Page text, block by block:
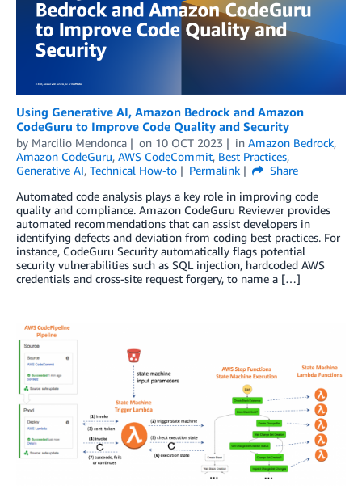
Using Generative AI, Amazon Bedrock and Amazon
CodeGuru to Improve Code Quality and Security
by Marcilio Mendonca on 10 OCT 2023 in Amazon Bedrock,
Amazon CodeGuru, AWS CodeCommit, Best Practices,
Generative AI, Technical How-to Permalink
Share
Automated code analysis plays a key role in improving code
quality and compliance. Amazon CodeGuru Reviewer provides
automated recommendations that can assist developers in
identifying defects and deviation from coding best practices. For
instance, CodeGuru Security automatically flags potential
security vulnerabilities such as SQL injection, hardcoded AWS
credentials and cross-site request forgery, to name a […]